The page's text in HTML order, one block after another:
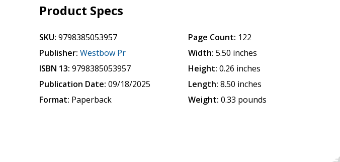
Product Specs
SKU: 9798385053957
Publisher: Westbow Pr
ISBN 13: 9798385053957
Publication Date: 09/18/2025
Format: Paperback
Page Count: 122
Width: 5.50 inches
Height: 0.26 inches
Length: 8.50 inches
Weight: 0.33 pounds